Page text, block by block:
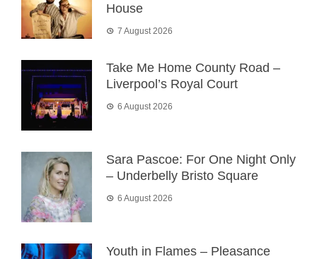
House
7 August 2026
Take Me Home County Road –
Liverpool’s Royal Court
6 August 2026
Sara Pascoe: For One Night Only
– Underbelly Bristo Square
6 August 2026
Youth in Flames – Pleasance